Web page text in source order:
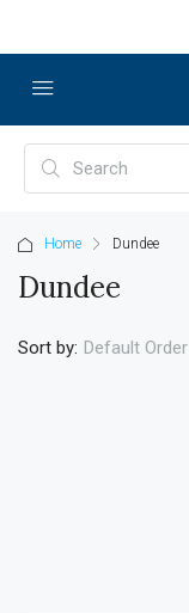
Home Dundee
Dundee
Sort by: Default Order